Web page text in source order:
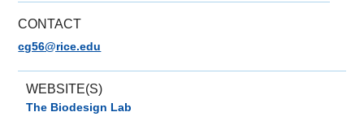
CONTACT
cg56@rice.edu
WEBSITE(S)
The Biodesign Lab